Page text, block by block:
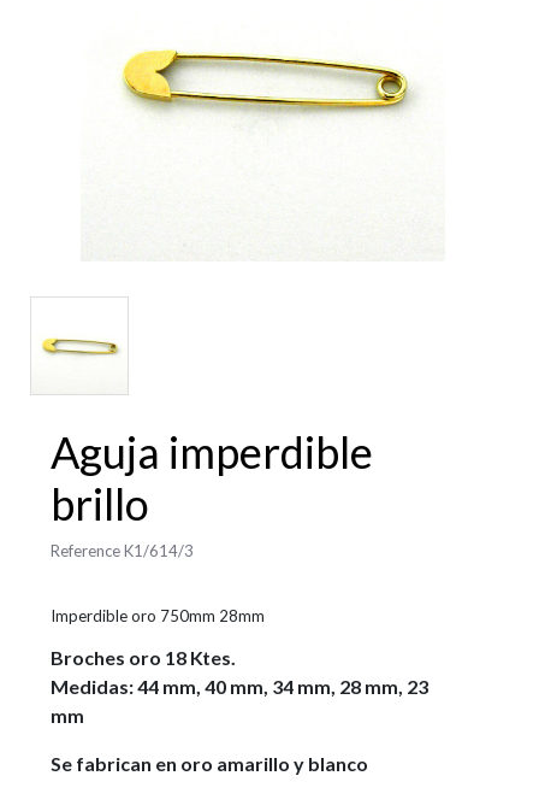
Aguja imperdible
brillo
Reference K1/614/3
Imperdible oro 750mm 28mm
Broches oro 18 Ktes.
Medidas: 44 mm, 40 mm, 34 mm, 28 mm, 23
mm
Se fabrican en oro amarillo y blanco